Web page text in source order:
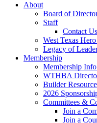
About
Board of
Staff
Contact Us
West Texas
Legacy of
Membership
Membership
WTHBA
Builder
2026
Committees &
Join a
Join a